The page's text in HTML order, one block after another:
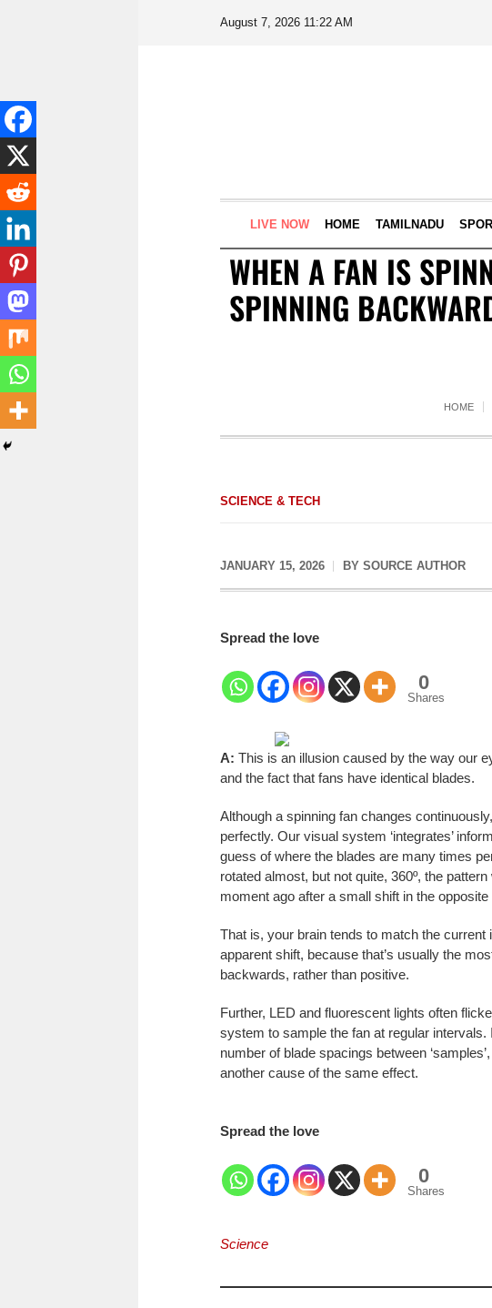
August 7, 2026 11:22 AM
LIVE NOW HOME TAMILNADU
WHEN A FAN IS
SPINNING
HOME
SCIENCE & TECH
JANUARY 15, 2026 BY SOURCE AUTHOR
Spread the love
0
Shares
A: This is an illusion caused by the way our
and the fact that fans have identical blades.
Although a spinning fan changes
perfectly. Our visual system ‘integrates’
guess of where the blades are many times
rotated almost, but not quite, 360º, the
moment ago after a small shift in the opposite
That is, your brain tends to match the
apparent shift, because that’s usually the
backwards, rather than positive.
Further, LED and fluorescent lights often
system to sample the fan at regular
number of blade spacings between
another cause of the same effect.
Spread the love
0
Shares
Science